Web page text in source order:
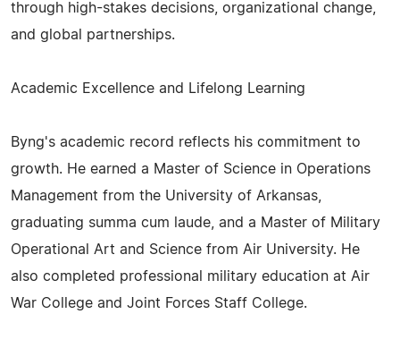
through high-stakes decisions, organizational change,
and global partnerships.
Academic Excellence and Lifelong Learning
Byng's academic record reflects his commitment to
growth. He earned a Master of Science in Operations
Management from the University of Arkansas,
graduating summa cum laude, and a Master of Military
Operational Art and Science from Air University. He
also completed professional military education at Air
War College and Joint Forces Staff College.